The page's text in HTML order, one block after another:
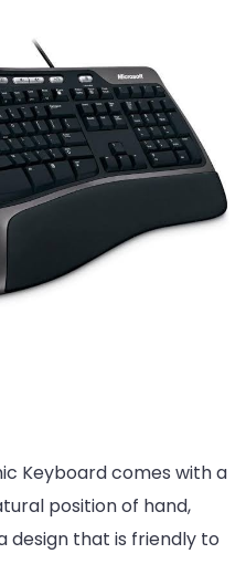
Keyboard comes with a
position of hand,
design that is friendly to